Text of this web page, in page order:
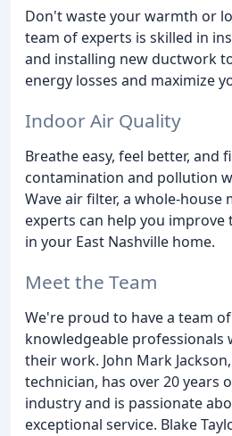
Don't waste your warmth or
team of experts is skilled in
and installing new ductwork
energy losses and maximize
Indoor Air Quality
Breathe easy, feel better, and
contamination and pollution
Wave air filter, a whole-house
experts can help you
in your East Nashville home.
Meet the Team
We're proud to have a team
knowledgeable professionals
their work. John Mark
technician, has over 20 years
industry and is passionate
exceptional service. Blake